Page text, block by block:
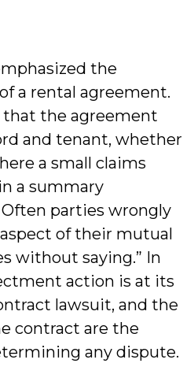
the
a rental agreement.
the agreement
and tenant, whether
a small claims
a summary
parties wrongly
of their mutual
without saying.” In
action is at its
lawsuit, and the
contract are the
any dispute.